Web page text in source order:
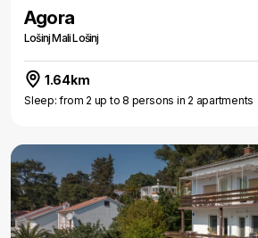
Agora
Lošinj Mali Lošinj
1.64km
Sleep: from 2 up to 8 persons in 2 apartments